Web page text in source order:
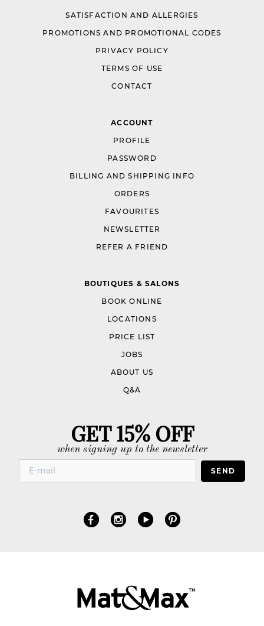
SATISFACTION AND ALLERGIES
PROMOTIONS AND PROMOTIONAL CODES
PRIVACY POLICY
TERMS OF USE
CONTACT
ACCOUNT
PROFILE
PASSWORD
BILLING AND SHIPPING INFO
ORDERS
FAVOURITES
NEWSLETTER
REFER A FRIEND
BOUTIQUES & SALONS
BOOK ONLINE
LOCATIONS
PRICE LIST
JOBS
ABOUT US
Q&A
GET 15% OFF
when signing up to the newsletter
SEND